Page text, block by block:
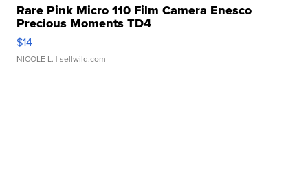
Rare Pink Micro 110 Film Camera Enesco
Precious Moments TD4
$14
NICOLE L. | sellwild.com